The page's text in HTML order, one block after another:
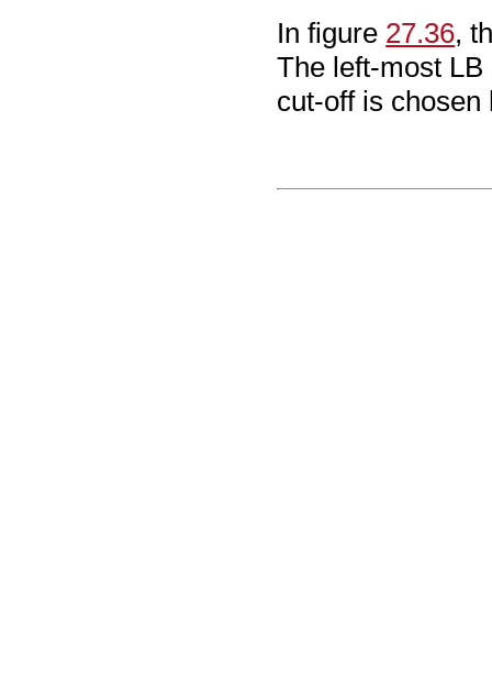
In figure 27.36,
The left-most
cut-off is chosen